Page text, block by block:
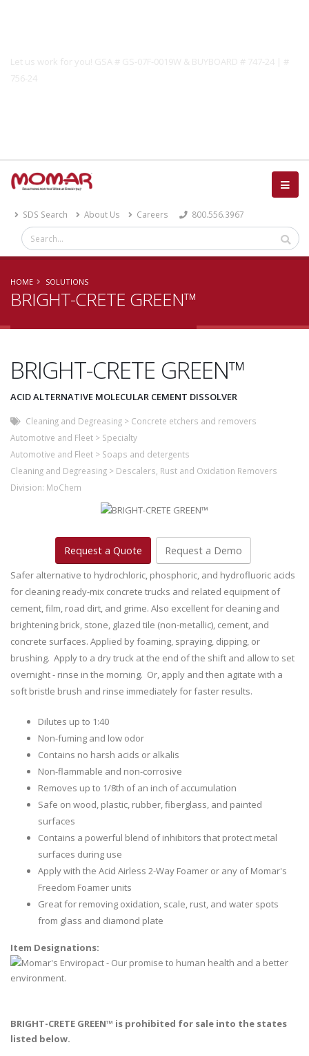
Let us work for you! GSA # GS-07F-0019W & BUYBOARD # 747-24 | #
756-24
SDS Search About Us Careers 800.556.3967
HOME SOLUTIONS
BRIGHT-CRETE GREEN™
BRIGHT-CRETE GREEN™
ACID ALTERNATIVE MOLECULAR CEMENT DISSOLVER
Cleaning and Degreasing > Concrete etchers and removers
Automotive and Fleet > Specialty
Automotive and Fleet > Soaps and detergents
Cleaning and Degreasing > Descalers, Rust and Oxidation Removers
Division: MoChem
Request a Quote Request a Demo
Safer alternative to hydrochloric, phosphoric, and hydrofluoric acids
for cleaning ready-mix concrete trucks and related equipment of
cement, film, road dirt, and grime. Also excellent for cleaning and
brightening brick, stone, glazed tile (non-metallic), cement, and
concrete surfaces. Applied by foaming, spraying, dipping, or
brushing. Apply to a dry truck at the end of the shift and allow to set
overnight - rinse in the morning. Or, apply and then agitate with a
soft bristle brush and rinse immediately for faster results.
Dilutes up to 1:40
Non-fuming and low odor
Contains no harsh acids or alkalis
Non-flammable and non-corrosive
Removes up to 1/8th of an inch of accumulation
Safe on wood, plastic, rubber, fiberglass, and painted
surfaces
Contains a powerful blend of inhibitors that protect metal
surfaces during use
Apply with the Acid Airless 2-Way Foamer or any of Momar's
Freedom Foamer units
Great for removing oxidation, scale, rust, and water spots
from glass and diamond plate
Item Designations:
BRIGHT-CRETE GREEN™ is prohibited for sale into the states
listed below.